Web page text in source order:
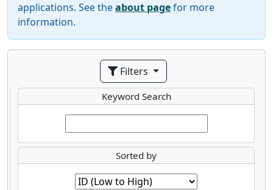
applications. See theabout pagefor more
information.
Filters
Keyword Search
Sorted by